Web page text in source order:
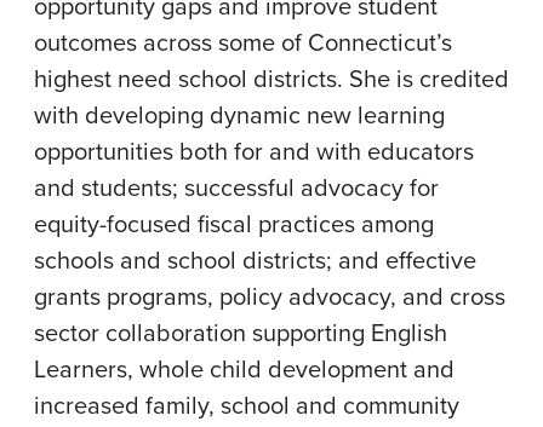
outcomes across some of Connecticut’s
highest need school districts. She is credited
with developing dynamic new learning
opportunities both for and with educators
and students; successful advocacy for
equity-focused fiscal practices among
schools and school districts; and effective
grants programs, policy advocacy, and cross
sector collaboration supporting English
Learners, whole child development and
increased family, school and community